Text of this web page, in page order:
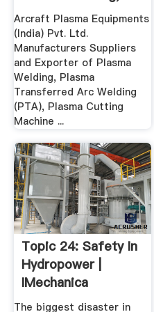
Welding Positions
...
Arcraft Plasma Equipments
(India) Pvt. Ltd.
Manufacturers Suppliers
and Exporter of Plasma
Welding, Plasma
Transferred Arc Welding
(PTA), Plasma Cutting
Machine ...
Topic 24: Safety In
Hydropower |
IMechanica
The biggest disaster in